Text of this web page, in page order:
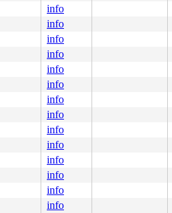
info
info
info
info
info
info
info
info
info
info
info
info
info
info